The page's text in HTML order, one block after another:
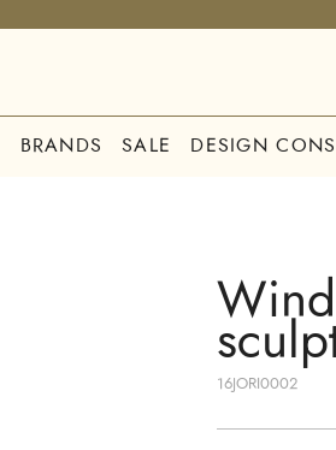
BRANDS SALE DESIGN
16JORI0002